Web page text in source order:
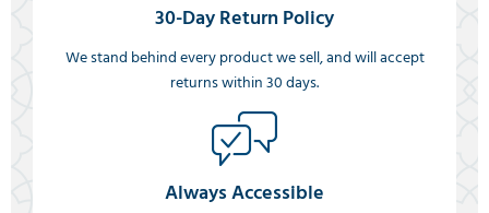
30-Day Return Policy
We stand behind every product we sell, and will accept
returns within 30 days.
Always Accessible